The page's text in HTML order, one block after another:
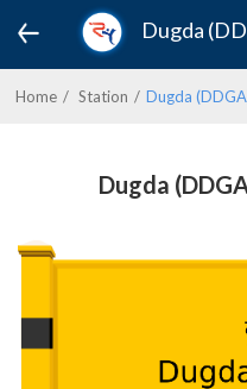
Dugda
Home Station Dugda
Dugda